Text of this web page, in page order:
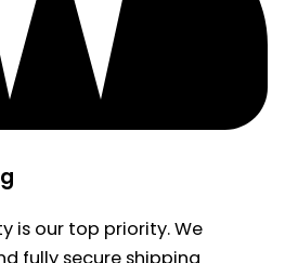
is our top priority. We
fully secure shipping